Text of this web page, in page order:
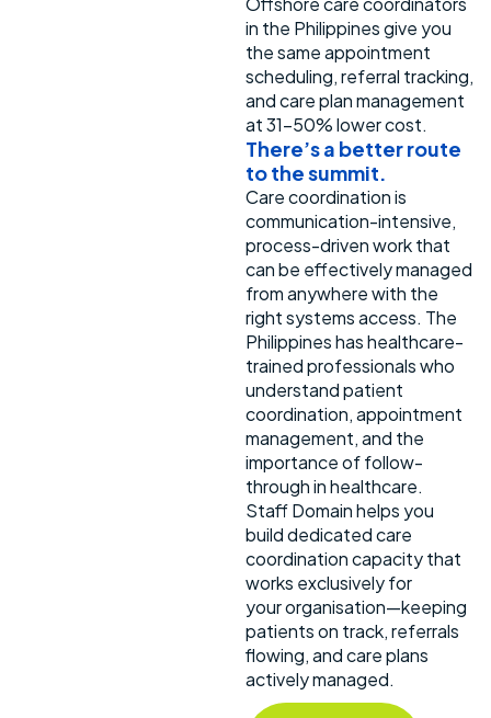
in the Philippines give you
the same appointment
scheduling, referral tracking,
and care plan management
at 31-50% lower cost.
There’sa better route
to the summit.
Care coordination is
communication-intensive,
process-driven work that
can be effectively managed
from anywhere with the
right systems access. The
Philippines has healthcare-
trained professionals who
understand patient
coordination, appointment
management, and the
importance of follow-
through in healthcare.
Staff Domain helps you
build dedicated care
coordination capacity that
works exclusively for
your organisation—keeping
patients on track, referrals
flowing, and care plans
actively managed.